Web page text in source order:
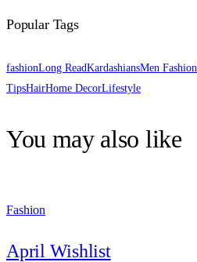
Popular Tags
fashionLong ReadKardashiansMen Fashion
TipsHairHome DecorLifestyle
You may also like
Fashion
April Wishlist